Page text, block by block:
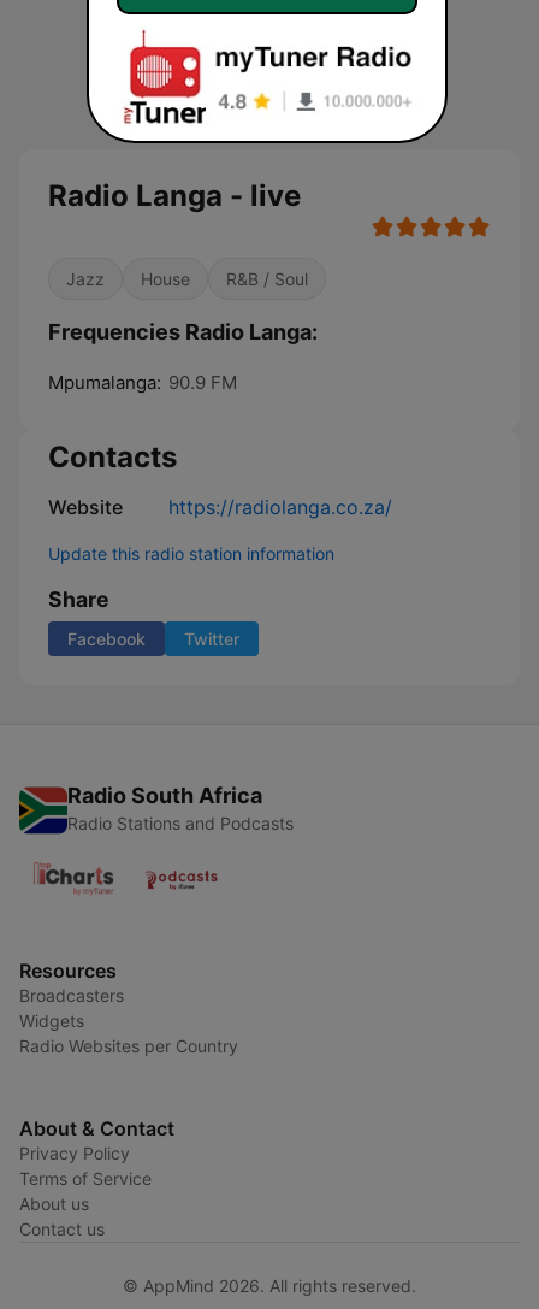
Radio Langa - live
Jazz House R&B / Soul
Frequencies Radio Langa:
Mpumalanga: 90.9 FM
Contacts
Website https://radiolanga.co.za/
Update this radio station information
Share
Facebook Twitter
Radio South Africa
Radio Stations and Podcasts
Resources
Broadcasters
Widgets
Radio Websites per Country
About & Contact
Privacy Policy
Terms of Service
About us
Contact us
© AppMind 2026. All rights reserved.